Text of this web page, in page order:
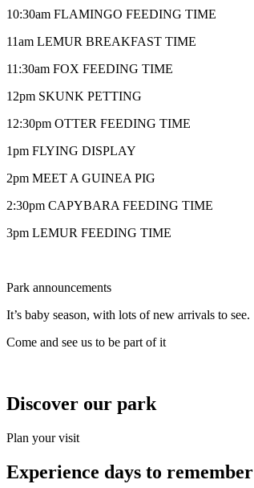
10:30am FLAMINGO FEEDING TIME
11am LEMUR BREAKFAST TIME
11:30am FOX FEEDING TIME
12pm SKUNK PETTING
12:30pm OTTER FEEDING TIME
1pm FLYING DISPLAY
2pm MEET A GUINEA PIG
2:30pm CAPYBARA FEEDING TIME
3pm LEMUR FEEDING TIME
Park announcements
It’s baby season, with lots of new arrivals to see.
Come and see us to be part of it
Discover our park
Plan your visit
Experience days to remember